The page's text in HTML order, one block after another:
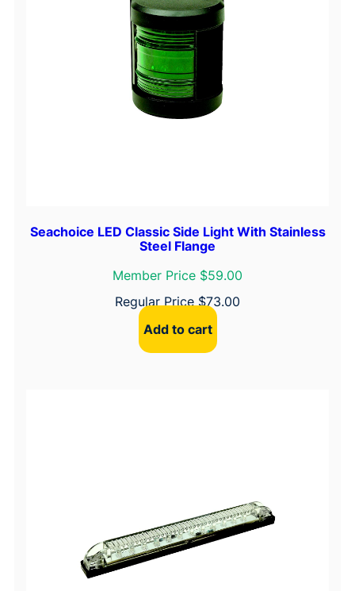
Seachoice LED Classic Side Light With Stainless
Steel Flange
Member Price $59.00
Regular Price$73.00
Add to cart